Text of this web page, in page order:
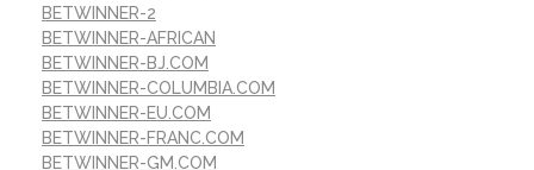
BETWINNER-2
BETWINNER-AFRICAN
BETWINNER-BJ.COM
BETWINNER-COLUMBIA.COM
BETWINNER-EU.COM
BETWINNER-FRANC.COM
BETWINNER-GM.COM